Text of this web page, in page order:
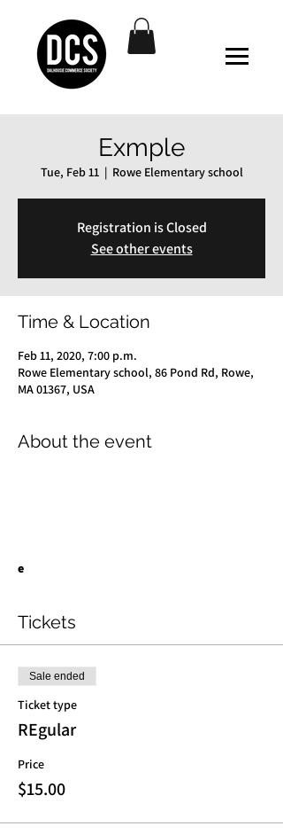
Exmple
Tue, Feb 11
  |
Rowe Elementary school
Registration is Closed
See other events
Time & Location
Feb 11, 2020, 7:00 p.m.
Rowe Elementary school, 86 Pond Rd, Rowe,
MA 01367, USA
About the event
e
Tickets
Sale ended
Ticket type
REgular
Price
$15.00